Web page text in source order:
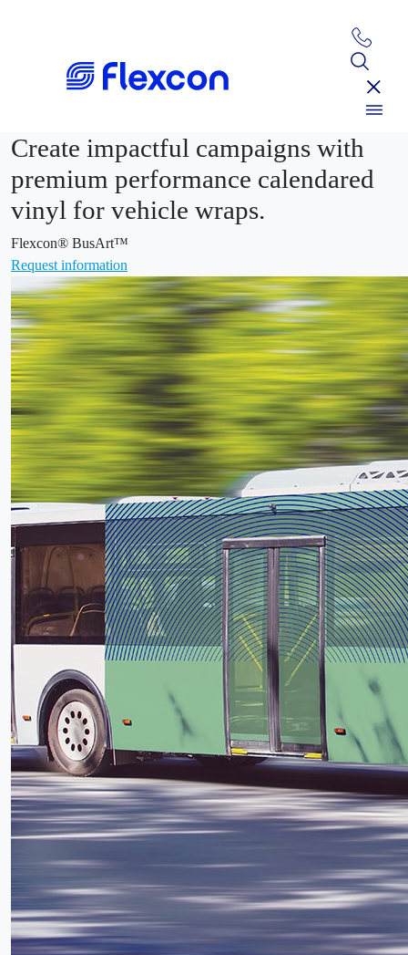
Create impactful campaigns with
premium performance calendared
vinyl for vehicle wraps.
Flexcon® BusArt™
Request information